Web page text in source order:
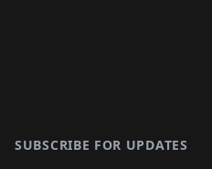
SUBSCRIBE FOR UPDATES